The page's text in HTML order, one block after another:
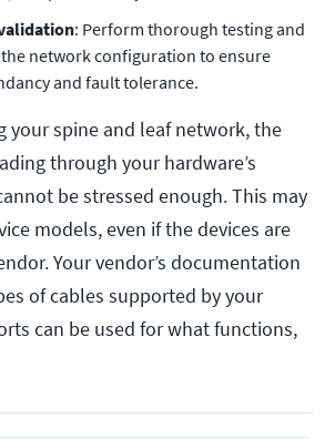
: Perform thorough testing and
network configuration to ensure
and fault tolerance.
your spine and leaf network, the
through your hardware’s
be stressed enough. This may
models, even if the devices are
Your vendor’s documentation
of cables supported by your
can be used for what functions,